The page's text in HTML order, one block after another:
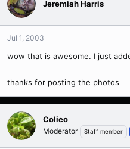
Jeremiah Harris
Jul 1, 2003
wow that is awesome. I just
thanks for posting the photos
Colieo
Moderator Staff member